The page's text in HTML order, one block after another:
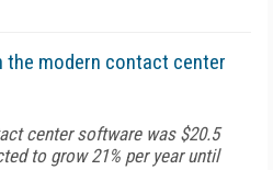
the modern contact center
center software was $20.5
to grow 21% per year until